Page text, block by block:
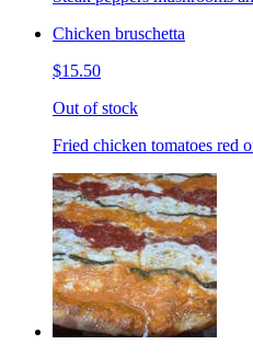
Chicken bruschetta
$15.50
Out of stock
Fried chicken tomatoes red